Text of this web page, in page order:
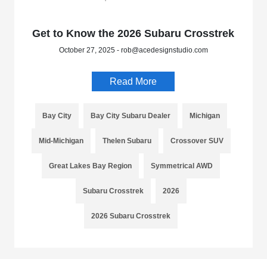
Get to Know the 2026 Subaru Crosstrek
October 27, 2025 - rob@acedesignstudio.com
Read More
Bay City Bay City Subaru Dealer Michigan
Mid-Michigan Thelen Subaru Crossover SUV
Great Lakes Bay Region Symmetrical AWD
Subaru Crosstrek 2026
2026 Subaru Crosstrek